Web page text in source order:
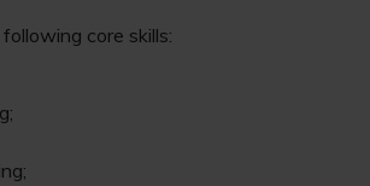
core skills: